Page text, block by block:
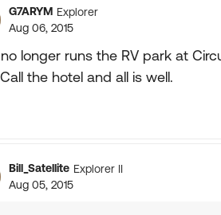
G7ARYM Explorer
Aug 06, 2015
no longer runs the RV park at
the hotel and all is well.
Bill_Satellite Explorer II
Aug 05, 2015